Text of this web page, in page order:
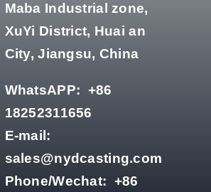
Maba Industrial zone,
XuYi District, Huai an
City, Jiangsu, China
WhatsAPP: +86
18252311656
E-mail:
sales@nydcasting.com
Phone/Wechat: +86